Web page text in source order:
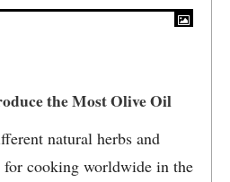
the Most Olive Oil
natural herbs and
for cooking worldwide in the